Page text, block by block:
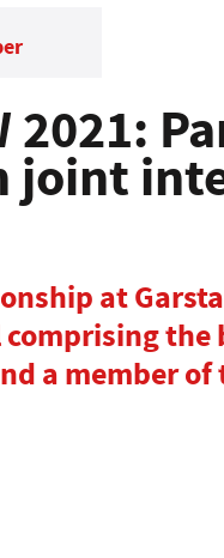
2021:
joint
at
the
a member